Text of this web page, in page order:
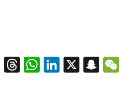
Pinterest
Threads
WhatsApp
LinkedIn
X